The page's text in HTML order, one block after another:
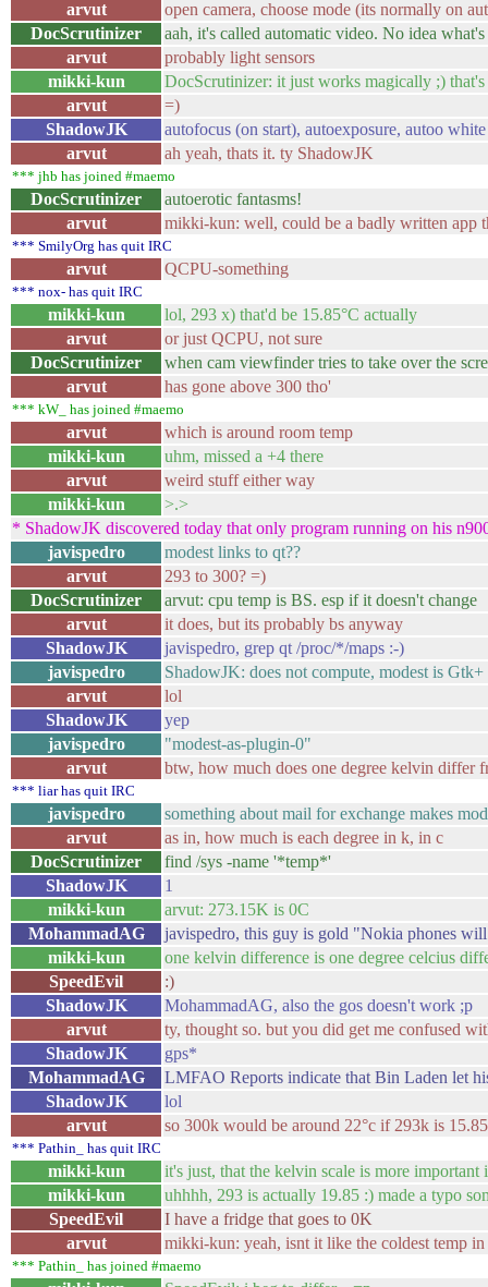
arvut
open camera, choose mode (its normally on
DocScrutinizer
aah, it's called automatic video. No idea
arvut
probably light sensors
mikki-kun
DocScrutinizer: it just works magically ;)
arvut
=)
ShadowJK
autofocus (on start), autoexposure, autoo
arvut
ah yeah, thats it. ty ShadowJK
*** jhb has joined #maemo
DocScrutinizer
autoerotic fantasms!
arvut
mikki-kun: well, could be a badly written app
*** SmilyOrg has quit IRC
arvut QCPU-something
*** nox- has quit IRC
mikki-kun
lol, 293 x) that'd be 15.85°C actually
arvut
or just QCPU, not sure
DocScrutinizer
when cam viewfinder tries to take over the
arvut
has gone above 300 tho'
*** kW_ has joined #maemo
arvut
which is around room temp
mikki-kun
uhm, missed a +4 there
arvut
weird stuff either way
mikki-kun
>.>
* ShadowJK discovered today that only program running on his
javispedro
modest links to qt??
arvut
293 to 300? =)
DocScrutinizer
arvut: cpu temp is BS. esp if it doesn't change
arvut
it does, but its probably bs anyway
ShadowJK
javispedro, grep qt /proc/*/maps :-)
javispedro
ShadowJK: does not compute, modest is Gtk+
arvut
lol
ShadowJK
yep
javispedro
"modest-as-plugin-0"
arvut
btw, how much does one degree kelvin differ
*** liar has quit IRC
javispedro
something about mail for exchange makes
arvut
as in, how much is each degree in k, in c
DocScrutinizer
find /sys -name '*temp*'
ShadowJK
1
mikki-kun
arvut: 273.15K is 0C
MohammadAG
javispedro, this guy is gold "Nokia phones
mikki-kun
one kelvin difference is one degree celcius
SpeedEvil
:)
ShadowJK
MohammadAG, also the gos doesn't work ;p
arvut
ty, thought so. but you did get me confused
ShadowJK
gps*
MohammadAG
LMFAO Reports indicate that Bin Laden let
ShadowJK
lol
arvut
so 300k would be around 22°c if 293k is
*** Pathin_ has quit IRC
mikki-kun
it's just, that the kelvin scale is more
mikki-kun
uhhhh, 293 is actually 19.85 :) made a typo
SpeedEvil
I have a fridge that goes to 0K
arvut
mikki-kun: yeah, isnt it like the coldest temp in
*** Pathin_ has joined #maemo